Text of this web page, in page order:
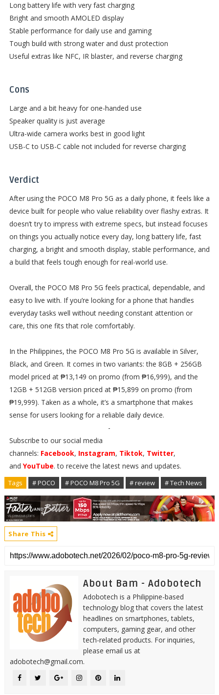
Long battery life with very fast charging
Bright and smooth AMOLED display
Stable performance for daily use and gaming
Tough build with strong water and dust protection
Useful extras like NFC, IR blaster, and reverse charging
Cons
Large and a bit heavy for one-handed use
Speaker quality is just average
Ultra-wide camera works best in good light
USB-C to USB-C cable not included for reverse charging
Verdict
After using the POCO M8 Pro 5G as a daily phone, it feels like a
device built for people who value reliability over flashy extras. It
doesn’t try to impress with extreme specs, but instead focuses
on things you actually notice every day, long battery life, fast
charging, a bright and smooth display, stable performance, and
a build that feels tough enough for real-world use.
Overall, the POCO M8 Pro 5G feels practical, dependable, and
easy to live with. If you’re looking for a phone that handles
everyday tasks well without needing constant attention or
care, this one fits that role comfortably.
In the Philippines, the POCO M8 Pro 5G is available in Silver,
Black, and Green. It comes in two variants: the 8GB + 256GB
model priced at ₱13,149 on promo (from ₱16,999), and the
12GB + 512GB version priced at ₱15,899 on promo (from
₱19,999). Taken as a whole, it’s a smartphone that makes
sense for users looking for a reliable daily device.
-
Subscribe to our social media
channels: Facebook, Instagram, Tiktok, Twitter,
and YouTube. to receive the latest news and updates.
Tags # POCO # POCO M8 Pro 5G # review # Tech News
Share This
About Bam - Adobotech
Adobotech is a Philippine-based
technology blog that covers the latest
headlines on smartphones, tablets,
computers, gaming gear, and other
tech-related products. For inquiries,
please email us at
adobotech@gmail.com.